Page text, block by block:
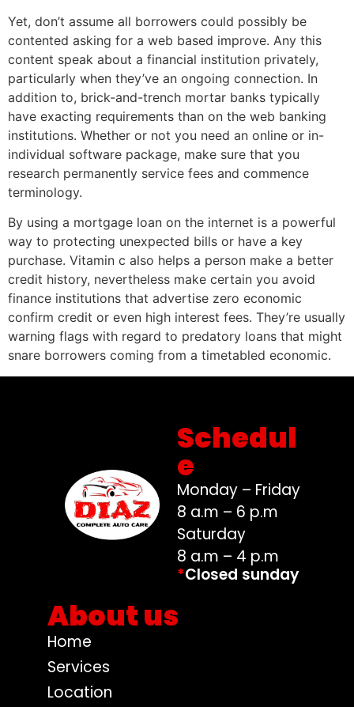
Yet, don’t assume all borrowers could possibly be
contented asking for a web based improve. Any this
content speak about a financial institution privately,
particularly when they’ve an ongoing connection. In
addition to, brick-and-trench mortar banks typically
have exacting requirements than on the web banking
institutions. Whether or not you need an online or in-
individual software package, make sure that you
research permanently service fees and commence
terminology.
By using a mortgage loan on the internet is a powerful
way to protecting unexpected bills or have a key
purchase. Vitamin c also helps a person make a better
credit history, nevertheless make certain you avoid
finance institutions that advertise zero economic
confirm credit or even high interest fees. They’re usually
warning flags with regard to predatory loans that might
snare borrowers coming from a timetabled economic.
Schedul
e
Monday – Friday
8 a.m – 6 p.m
Saturday
8 a.m – 4 p.m
*Closed sunday
About us
Home
Services
Location